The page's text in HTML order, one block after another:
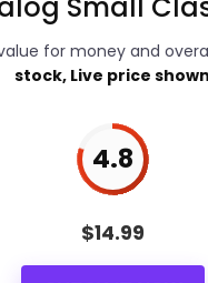
Waterproofing
for money and
stock, Live price shown
4.8
$14.99